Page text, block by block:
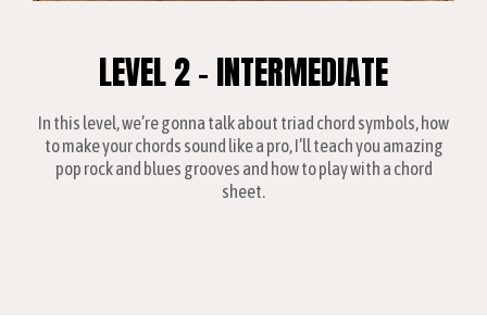
LEVEL 2 - INTERMEDIATE
In this level, we’re gonna talk about triad chord symbols, how
to make your chords sound like a pro, I’ll teach you amazing
pop rock and blues grooves and how to play with a chord
sheet.